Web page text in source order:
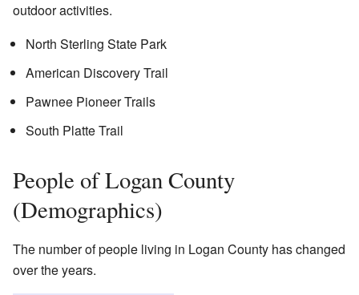
outdoor activities.
North Sterling State Park
American Discovery Trail
Pawnee Pioneer Trails
South Platte Trail
People of Logan County
(Demographics)
The number of people living in Logan County has changed
over the years.